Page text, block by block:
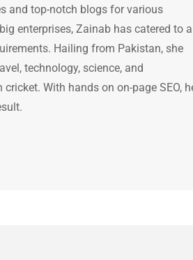
and top-notch blogs for various
enterprises, Zainab has catered to a
Hailing from Pakistan, she
technology, science, and
With hands on on-page SEO,